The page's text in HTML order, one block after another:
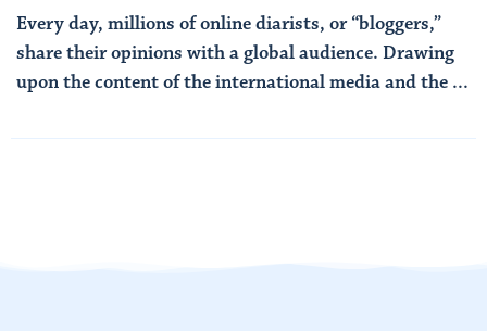
Every day, millions of online diarists, or “bloggers,”
share their opinions with a global audience. Drawing
upon the content of the international media and the ...